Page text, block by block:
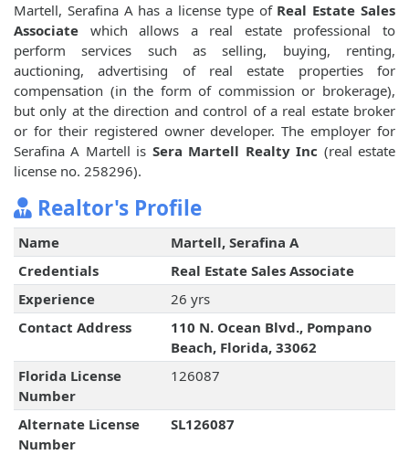
Martell, Serafina A has a license type of Real Estate Sales
Associate which allows a real estate professional to
perform services such as selling, buying, renting,
auctioning, advertising of real estate properties for
compensation (in the form of commission or brokerage),
but only at the direction and control of a real estate broker
or for their registered owner developer. The employer for
Serafina A Martell is Sera Martell Realty Inc (real estate
license no. 258296).
Realtor's Profile
Name
Martell, Serafina A
Credentials
Real Estate Sales Associate
Experience
26 yrs
Contact Address
110 N. Ocean Blvd., Pompano
Beach, Florida, 33062
Florida License
Number
126087
Alternate License
Number
SL126087